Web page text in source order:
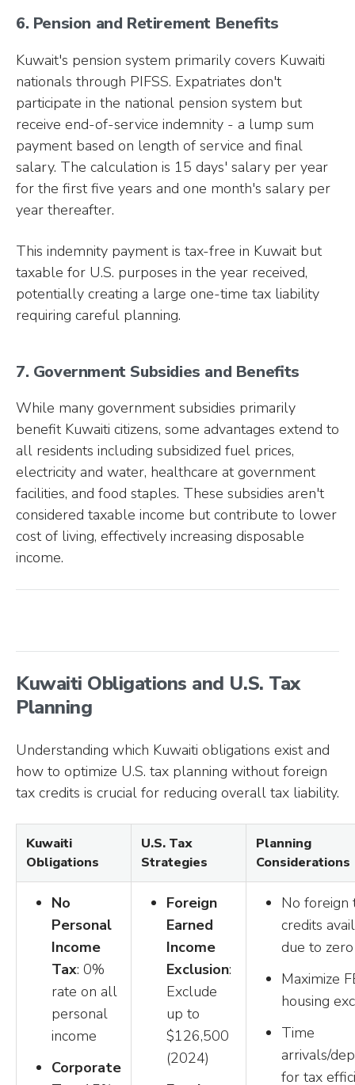
6. Pension and Retirement Benefits
Kuwait's pension system primarily covers Kuwaiti
nationals through PIFSS. Expatriates don't
participate in the national pension system but
receive end-of-service indemnity - a lump sum
payment based on length of service and final
salary. The calculation is 15 days' salary per year
for the first five years and one month's salary per
year thereafter.
This indemnity payment is tax-free in Kuwait but
taxable for U.S. purposes in the year received,
potentially creating a large one-time tax liability
requiring careful planning.
7. Government Subsidies and Benefits
While many government subsidies primarily
benefit Kuwaiti citizens, some advantages extend to
all residents including subsidized fuel prices,
electricity and water, healthcare at government
facilities, and food staples. These subsidies aren't
considered taxable income but contribute to lower
cost of living, effectively increasing disposable
income.
Kuwaiti Obligations and U.S. Tax
Planning
Understanding which Kuwaiti obligations exist and
how to optimize U.S. tax planning without foreign
tax credits is crucial for reducing overall tax liability.
Kuwaiti
Obligations
U.S. Tax
Strategies
Planning
Considerations
No
Personal
Income
Tax: 0%
rate on all
personal
income
Corporate
Foreign
Earned
Income
Exclusion:
Exclude
up to
$126,500
(2024)
No foreign
credits
due to
Maximize
housing
Time
arrivals/
for tax